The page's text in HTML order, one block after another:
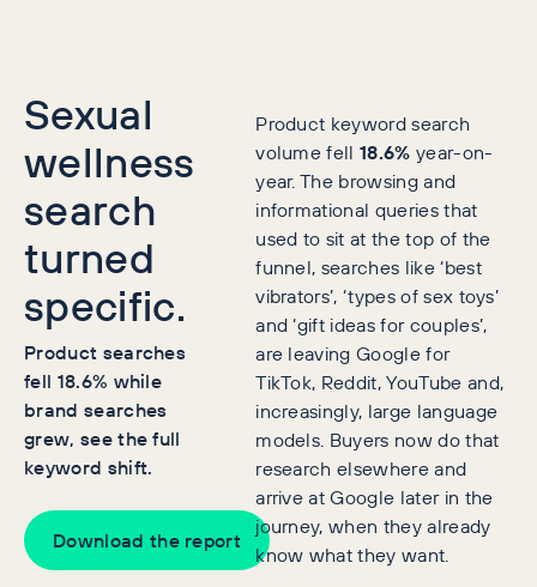
Sexual
wellness
search
turned
specific.
Product searches
fell 18.6% while
brand searches
grew, see the full
keyword shift.
Download the report
Product keyword search
volume fell18.6% year-on-
year. The browsing and
informational queries that
used to sit at the top of the
funnel, searches like ‘best
vibrators’, ‘types of sex toys’
and ‘gift ideas for couples’,
are leaving Google for
TikTok, Reddit, YouTube and,
increasingly, large language
models. Buyers now do that
research elsewhere and
arrive at Google later in the
journey, when they already
know what they want.